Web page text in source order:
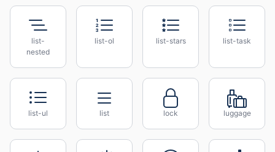
list-
nested
list-ol list-stars list-task
list-ul list lock luggage